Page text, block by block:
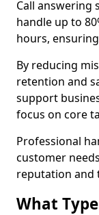
Call answering
handle up to
hours,
By reducing
retention and
support
focus on core
Professional
customer
reputation and
What